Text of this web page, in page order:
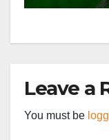
Leave a
You must be